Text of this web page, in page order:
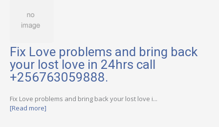
Fix Love problems and bring back
your lost love in 24hrs call
+256763059888.
Fix Love problems and bring back your lost love i...
[Read more]